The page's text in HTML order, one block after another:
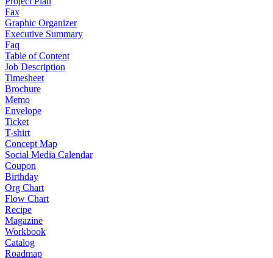
Fax
Graphic Organizer
Executive Summary
Faq
Table of Content
Job Description
Timesheet
Brochure
Memo
Envelope
Ticket
T-shirt
Concept Map
Social Media Calendar
Coupon
Birthday
Org Chart
Flow Chart
Recipe
Magazine
Workbook
Catalog
Roadmap